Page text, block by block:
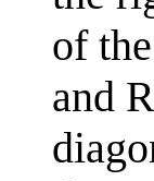
of
and